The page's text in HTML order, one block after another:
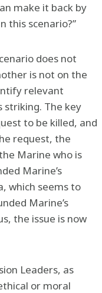
make it back by
this scenario?”
does not
is not on the
relevant
striking. The key
to be killed, and
request, the
Marine who is
Marine’s
which seems to
Marine’s
the issue is now
Leaders, as
or moral